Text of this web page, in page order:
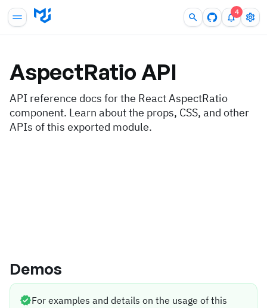
4
AspectRatioAPI
API reference docs for the React AspectRatio
component. Learn about the props, CSS, and other
APIs of this exported module.
Demos
For examples and details on the usage of this